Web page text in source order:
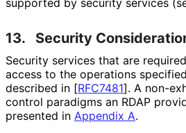
supported by security services
13. Security
Security services that are
access to the operations
described in [RFC7481]. A non-
control paradigms an RDAP
presented in Appendix A.